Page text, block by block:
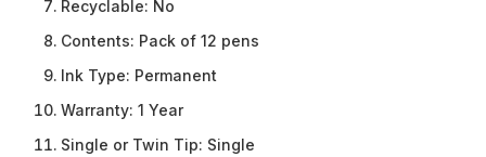
Recyclable: No
Contents: Pack of 12 pens
Ink Type: Permanent
Warranty: 1 Year
Single or Twin Tip: Single